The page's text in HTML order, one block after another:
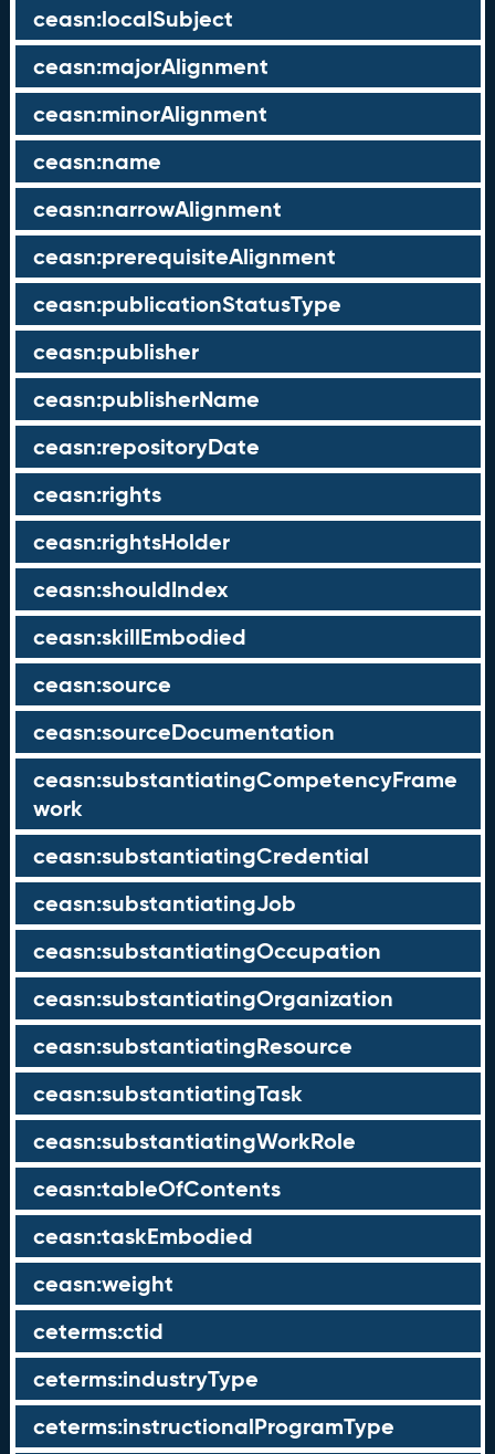
ceasn:localSubject
ceasn:majorAlignment
ceasn:minorAlignment
ceasn:name
ceasn:narrowAlignment
ceasn:prerequisiteAlignment
ceasn:publicationStatusType
ceasn:publisher
ceasn:publisherName
ceasn:repositoryDate
ceasn:rights
ceasn:rightsHolder
ceasn:shouldIndex
ceasn:skillEmbodied
ceasn:source
ceasn:sourceDocumentation
ceasn:substantiatingCompetencyFrame
work
ceasn:substantiatingCredential
ceasn:substantiatingJob
ceasn:substantiatingOccupation
ceasn:substantiatingOrganization
ceasn:substantiatingResource
ceasn:substantiatingTask
ceasn:substantiatingWorkRole
ceasn:tableOfContents
ceasn:taskEmbodied
ceasn:weight
ceterms:ctid
ceterms:industryType
ceterms:instructionalProgramType